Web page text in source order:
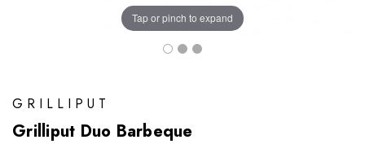
Tap or pinch to expand
GRILLIPUT
Grilliput Duo Barbeque